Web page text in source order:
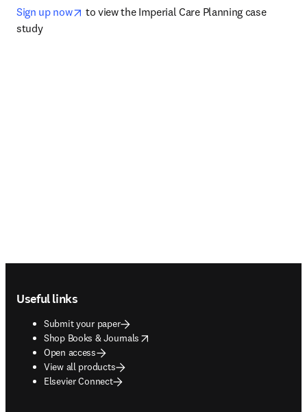
Sign up now opens in new tab/window
to view the Imperial Care Planning case
study
Useful links
Submit your paper
Shop Books & Journals
opens in new tab/window
Open access
View all products
Elsevier Connect